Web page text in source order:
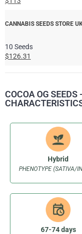
10 Seeds
$126.31
COCOA OG
PHENOTYPE (SATIVA/
Hybrid
67-74 days